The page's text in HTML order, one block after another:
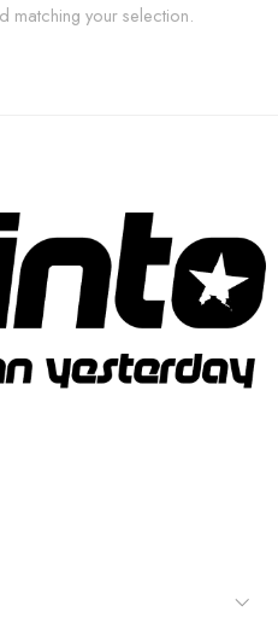
matching your selection.